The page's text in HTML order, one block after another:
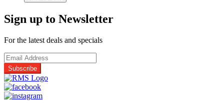
26.5mm
Holder
With
Pin
quantity
Sign up to Newsletter
For the latest deals and specials